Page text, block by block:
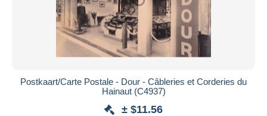
Postkaart/Carte Postale - Dour - Câbleries et Corderies du
Hainaut (C4937)
± $11.56